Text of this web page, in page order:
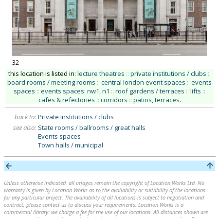
32
this location is listed in: lecture theatres :: private institutions / clubs ::
board rooms / meeting rooms :: central london event spaces :: events
spaces :: events spaces: nw1, n1 :: roof gardens / terraces :: lifts ::
cafes & refectories :: corridors :: patios, terraces.
back to: Private institutions / clubs
see also: State rooms / ballrooms / great halls
Events spaces
Town halls / municipal
Unless otherwise indicated, all images remain the copyright of Location Works Ltd. No
warranty is given by Location Works as to the availability or suitability of the locations
for any particular project. The availability of all locations is subject to negotiation and
contract; please contact us to discuss your requirements. Location Works is a
commercial library: we charge a fee for the use of our locations. All distances shown are